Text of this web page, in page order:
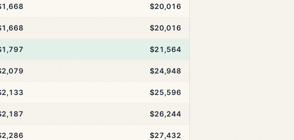
$20,016
$20,016
$21,564
$24,948
$25,596
$26,244
$27,432